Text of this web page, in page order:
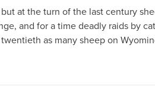
at the turn of the last century
and for a time deadly raids by
as many sheep on